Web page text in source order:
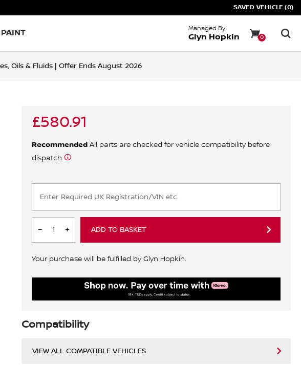
SAVED VEHICLE (0)
Managed By
Glyn Hopkin 0
Oils & Fluids | Offer Ends August 2026
£580.91
Recommended All parts are checked for vehicle compatibility before
dispatch
ADD TO BASKET
Your purchase will be fulfilled by Glyn Hopkin.
Compatibility
VIEW ALL COMPATIBLE VEHICLES